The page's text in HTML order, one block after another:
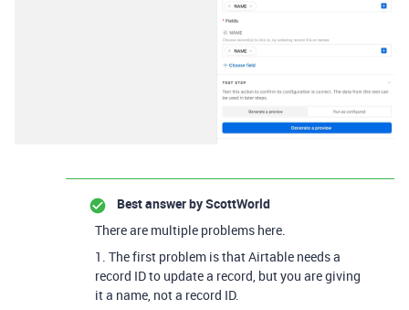
Best answer byScottWorld
There are multiple problems here.
1. The first problem is that Airtable needs a
record ID to update a record, but you are giving
it a name, not a record ID.